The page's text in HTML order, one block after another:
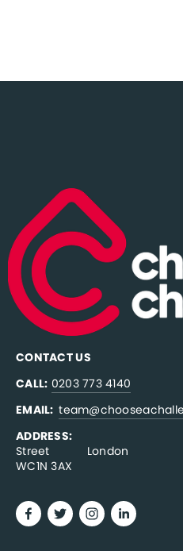
CONTACT US
CALL: 0203 773 4140
EMAIL:
ADDRESS:
Street           London
WC1N 3AX